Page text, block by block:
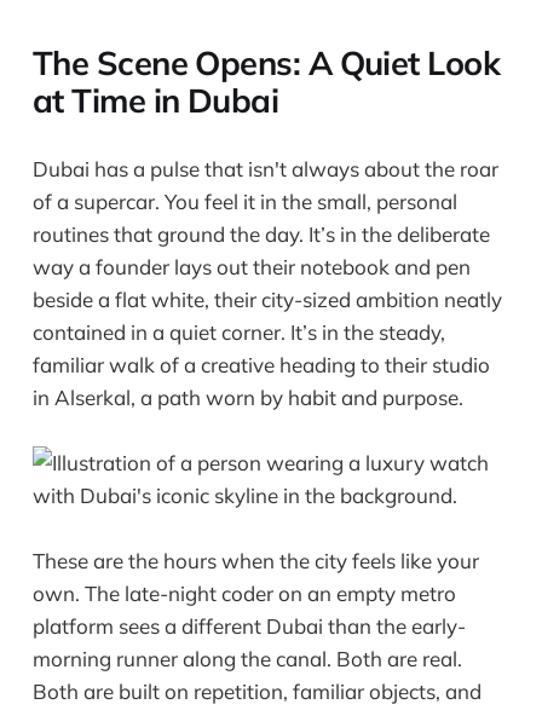
The Scene Opens: A Quiet Look
at Time in Dubai
Dubai has a pulse that isn't always about the roar
of a supercar. You feel it in the small, personal
routines that ground the day. It’s in the deliberate
way a founder lays out their notebook and pen
beside a flat white, their city-sized ambition neatly
contained in a quiet corner. It’s in the steady,
familiar walk of a creative heading to their studio
in Alserkal, a path worn by habit and purpose.
These are the hours when the city feels like your
own. The late-night coder on an empty metro
platform sees a different Dubai than the early-
morning runner along the canal. Both are real.
Both are built on repetition, familiar objects, and